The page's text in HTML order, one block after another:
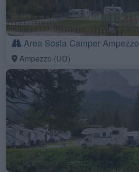
Area Sosta Camper Ampezzo
Ampezzo (UD)